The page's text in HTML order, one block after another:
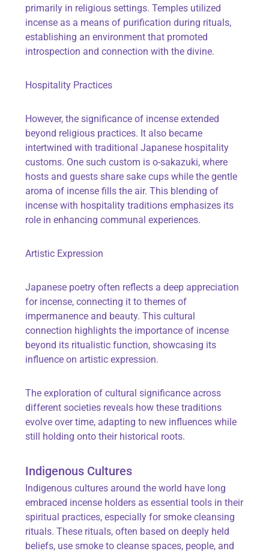
primarily in religious settings. Temples utilized
incense as a means of purification during rituals,
establishing an environment that promoted
introspection and connection with the divine.
Hospitality Practices
However, the significance of incense extended
beyond religious practices. It also became
intertwined with traditional Japanese hospitality
customs. One such custom is o-sakazuki, where
hosts and guests share sake cups while the gentle
aroma of incense fills the air. This blending of
incense with hospitality traditions emphasizes its
role in enhancing communal experiences.
Artistic Expression
Japanese poetry often reflects a deep appreciation
for incense, connecting it to themes of
impermanence and beauty. This cultural
connection highlights the importance of incense
beyond its ritualistic function, showcasing its
influence on artistic expression.
The exploration of cultural significance across
different societies reveals how these traditions
evolve over time, adapting to new influences while
still holding onto their historical roots.
Indigenous Cultures
Indigenous cultures around the world have long
embraced incense holders as essential tools in their
spiritual practices, especially for smoke cleansing
rituals. These rituals, often based on deeply held
beliefs, use smoke to cleanse spaces, people, and